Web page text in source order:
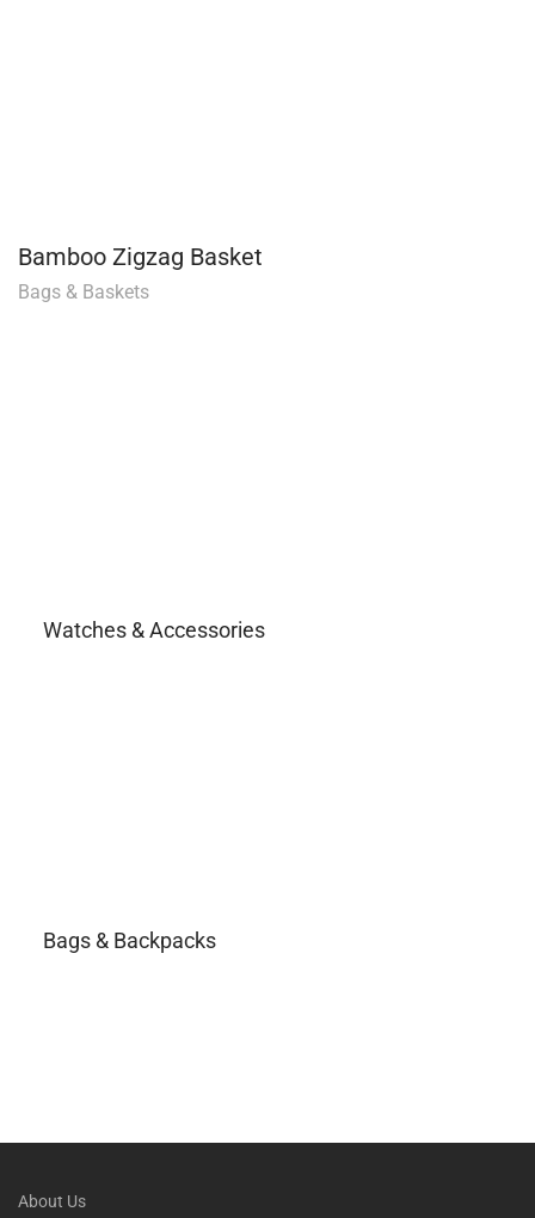
Bamboo Zigzag Basket
Bags & Baskets
Watches & Accessories
Bags & Backpacks
About Us